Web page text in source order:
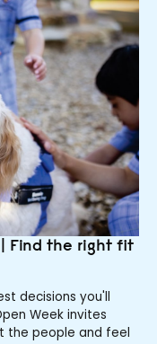
Find the right fit
decisions you'll
Week invites
the people and feel